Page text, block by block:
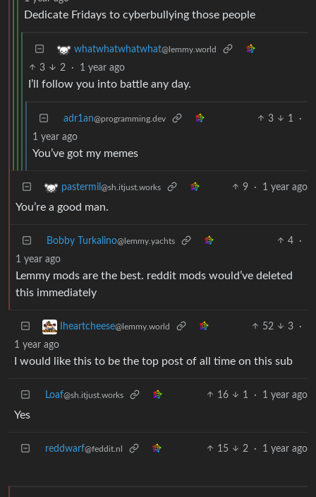
Dedicate Fridays to cyberbullying those people
whatwhatwhatwhat@lemmy.world
3 2 · 1 year ago
I’ll follow you into battle any day.
adr1an@programming.dev 3 1
·
1 year ago
You’ve got my memes
pastermil @sh.itjust.works 9 · 1 year ago
You’re a good man.
Bobby Turkalino@lemmy.yachts 4
·
1 year ago
Lemmy mods are the best. reddit mods would’ve deleted
this immediately
Iheartcheese@lemmy.world 52 3
·
1 year ago
I would like this to be the top post of all time on this sub
Loaf@sh.itjust.works 16 1 · 1 year ago
Yes
reddwarf@feddit.nl 15 2 · 1 year ago